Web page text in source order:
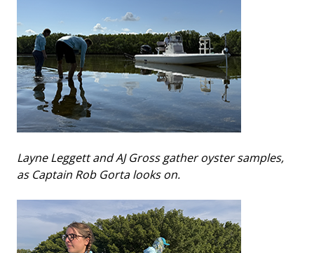
Layne Leggett and AJ Gross gather oyster samples,
as Captain Rob Gorta looks on.